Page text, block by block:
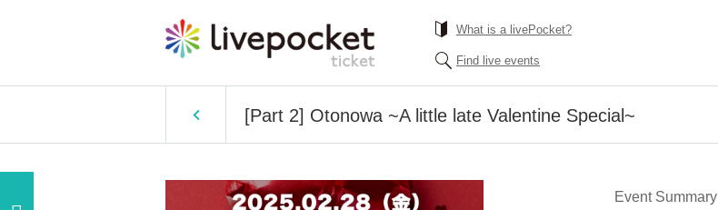
What is a livePocket?
Find live events
[Part 2] Otonowa ~A little late Valentine Special~
Event Summary